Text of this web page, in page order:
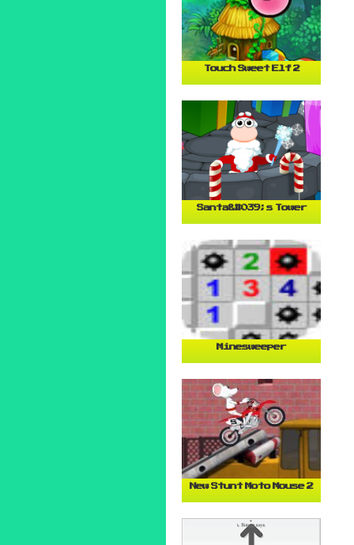
Touch Sweet Elf 2
Santa&#039;s Tower
Minesweeper
New Stunt Moto Mouse 2